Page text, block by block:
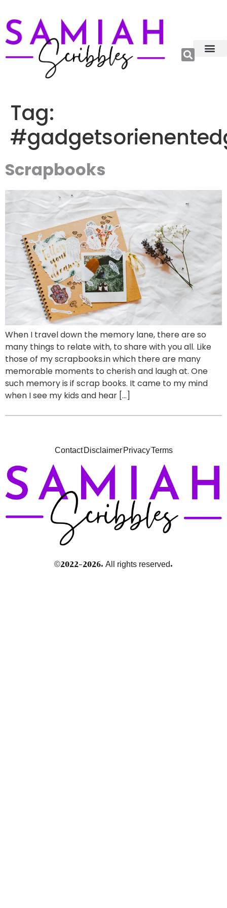
Tag:
Scrapbooks
When I travel down the memory lane, there are so
many things to relate with, to share with you all. Like
those of my scrapbooks.in which there are many
memorable moments to cherish and laugh at. One
such memory is if scrap books. It came to my mind
when I see my kids and hear […]
ContactDisclaimerPrivacyTerms
©2022-2026. All rights reserved.